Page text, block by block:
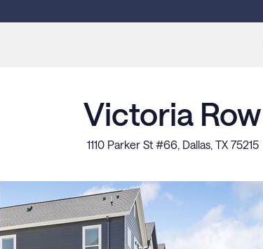
Victoria Row
1110 Parker St #66, Dallas, TX 75215